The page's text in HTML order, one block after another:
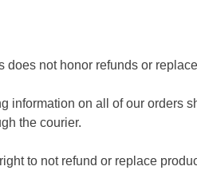
does not honor refunds or
information on all of our orders
the courier.
to not refund or replace